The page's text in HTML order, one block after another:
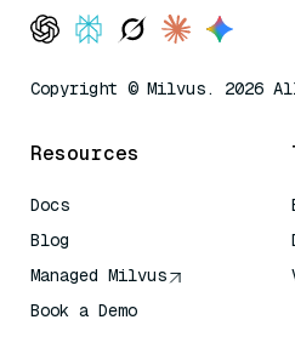
Copyright © Milvus. 2026
Resources
Docs
Blog
Managed Milvus
Book a Demo